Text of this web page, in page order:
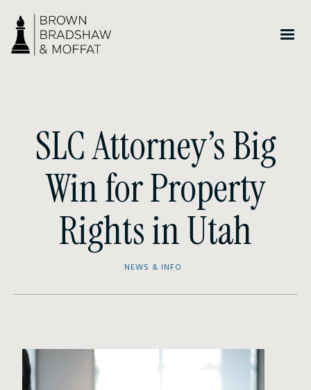
SLC Attorney’s Big
Win for Property
Rights in Utah
NEWS & INFO